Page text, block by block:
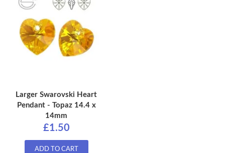
Larger Swarovski Heart
Pendant - Topaz 14.4 x
14mm
£1.50
ADD TO CART